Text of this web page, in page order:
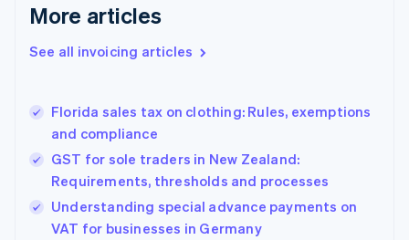
More articles
See all invoicing articles
Florida sales tax on clothing: Rules, exemptions
and compliance
GST for sole traders in New Zealand:
Requirements, thresholds and processes
Understanding special advance payments on
VAT for businesses in Germany
Germany
DeutschEnglish
Gibraltar
Hong Kong SAR, China
English简体中文
Hungary
English
India
English
Ireland